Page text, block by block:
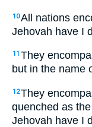
10All nations
Jehovah have I
11 They
but in the name
12They
quenched as
Jehovah have I